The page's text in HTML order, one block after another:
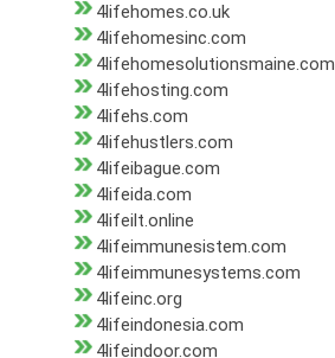
4lifehomes.co.uk
4lifehomesinc.com
4lifehomesolutionsmaine.com
4lifehosting.com
4lifehs.com
4lifehustlers.com
4lifeibague.com
4lifeida.com
4lifeilt.online
4lifeimmunesistem.com
4lifeimmunesystems.com
4lifeinc.org
4lifeindonesia.com
4lifeindoor.com